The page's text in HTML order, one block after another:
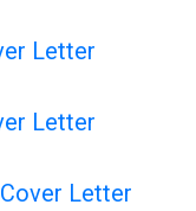
Letter
Letter
Letter